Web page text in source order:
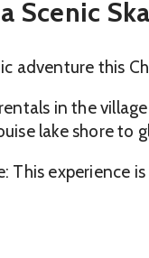
Scenic
adventure this
in the
lake shore to
This experience